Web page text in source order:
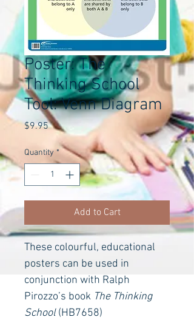
Poster: The
Thinking School
Tool: Venn Diagram
$9.95Price
Quantity *
Add to Cart
These colourful, educational
posters can be used in
conjunction with Ralph
Pirozzo’s book The Thinking
School (HB7658)